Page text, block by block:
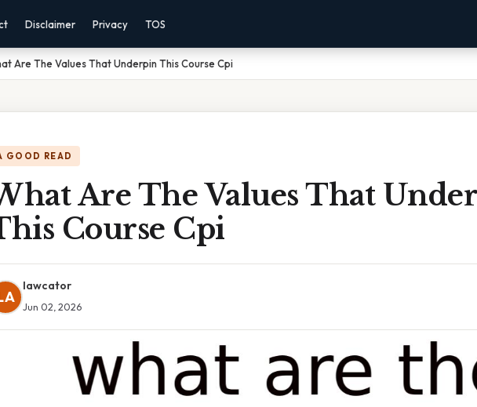
Disclaimer Privacy TOS
Are The Values That Underpin This Course Cpi
GOOD READ
Are The Values That
Course Cpi
lawcator
Jun 02, 2026